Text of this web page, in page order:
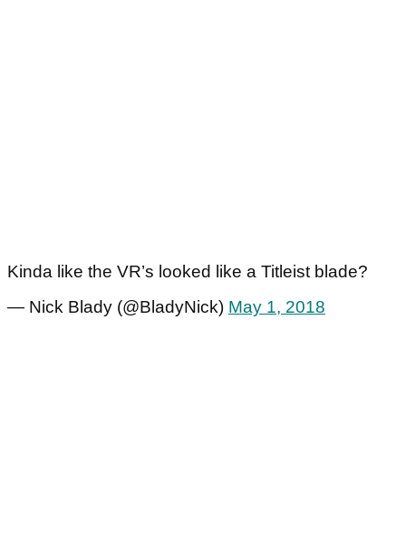
Kinda like the VR’s looked like a Titleist blade?
— Nick Blady (@BladyNick) May 1, 2018